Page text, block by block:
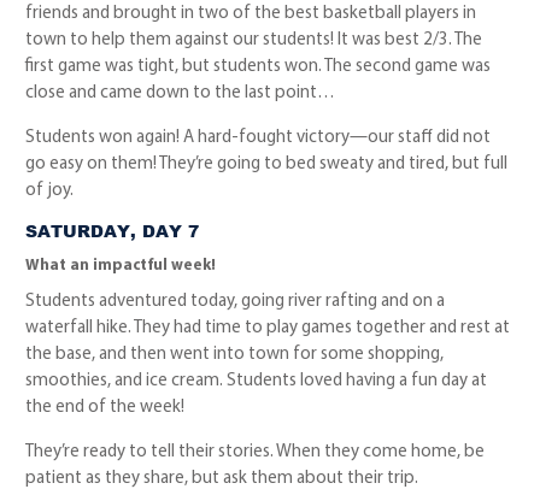
friends and brought in two of the best basketball players in
town to help them against our students! It was best 2/3. The
first game was tight, but students won. The second game was
close and came down to the last point…
Students won again! A hard-fought victory—our staff did not
go easy on them! They’re going to bed sweaty and tired, but full
of joy.
SATURDAY, DAY 7
What an impactful week!
Students adventured today, going river rafting and on a
waterfall hike. They had time to play games together and rest at
the base, and then went into town for some shopping,
smoothies, and ice cream. Students loved having a fun day at
the end of the week!
They’re ready to tell their stories. When they come home, be
patient as they share, but ask them about their trip.